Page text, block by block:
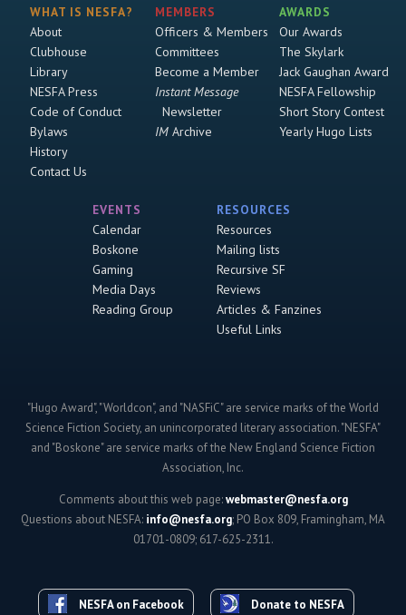
WHAT IS NESFA?
About
Clubhouse
Library
NESFA Press
Code of Conduct
Bylaws
History
Contact Us
MEMBERS
Officers & Members
Committees
Become a Member
Instant Message
Newsletter
IMArchive
AWARDS
Our Awards
The Skylark
Jack Gaughan Award
NESFA Fellowship
Short Story Contest
Yearly Hugo Lists
EVENTS
Calendar
Boskone
Gaming
Media Days
Reading Group
RESOURCES
Resources
Mailing lists
Recursive SF
Reviews
Articles & Fanzines
Useful Links
"Hugo Award", "Worldcon", and "NASFiC" are service marks of the World
Science Fiction Society, an unincorporated literary association. "NESFA"
and "Boskone" are service marks of the New England Science Fiction
Association, Inc.
Comments about this web page:webmaster@nesfa.org
Questions about NESFA: info@nesfa.org; PO Box 809, Framingham, MA
01701-0809; 617-625-2311.
NESFA on Facebook Donate to NESFA